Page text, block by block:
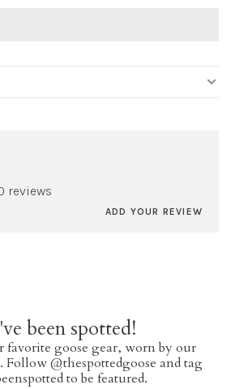
reviews
ADD YOUR REVIEW
been spotted!
favorite goose gear, worn by our
@thespottedgoose and tag
to be featured.